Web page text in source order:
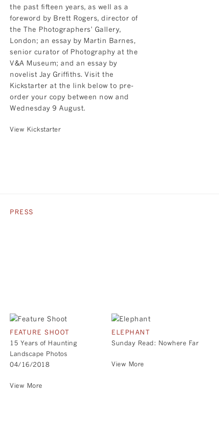
the past fifteen years, as well as a
foreword by Brett Rogers, director of
the The Photographers' Gallery,
London; an essay by Martin Barnes,
senior curator of Photography at the
V&A Museum; and an essay by
novelist Jay Griffiths. Visit the
Kickstarter at the link below to pre-
order your copy between now and
Wednesday 9 August.
View Kickstarter
PRESS
FEATURE SHOOT
15 Years of Haunting
Landscape Photos
04/16/2018
View More
ELEPHANT
Sunday Read: Nowhere Far
View More